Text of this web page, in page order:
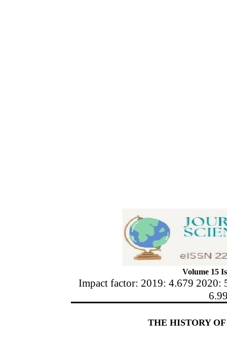
Volume 15
Impact factor: 2019: 4.679 2020:
THE HISTORY